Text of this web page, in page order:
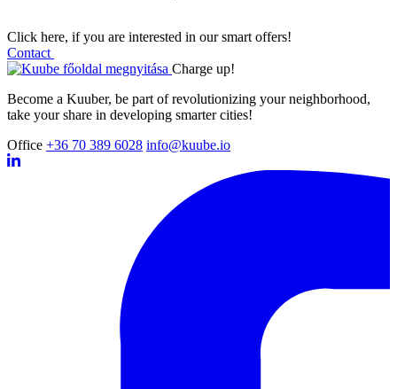
Click here, if you are interested in our smart offers!
Contact
Charge up!
Become a Kuuber, be part of revolutionizing your neighborhood,
take your share in developing smarter cities!
Office +36 70 389 6028 info@kuube.io